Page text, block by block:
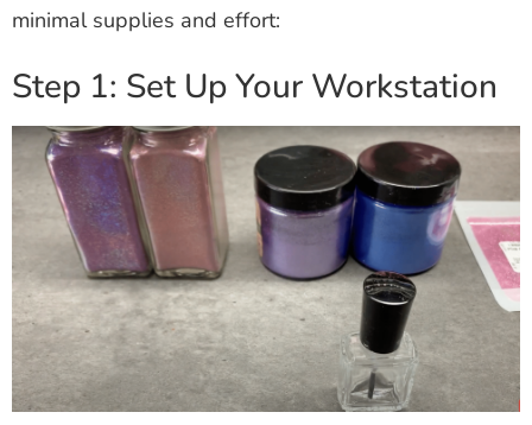
minimal supplies and effort:
Step 1: Set Up Your Workstation